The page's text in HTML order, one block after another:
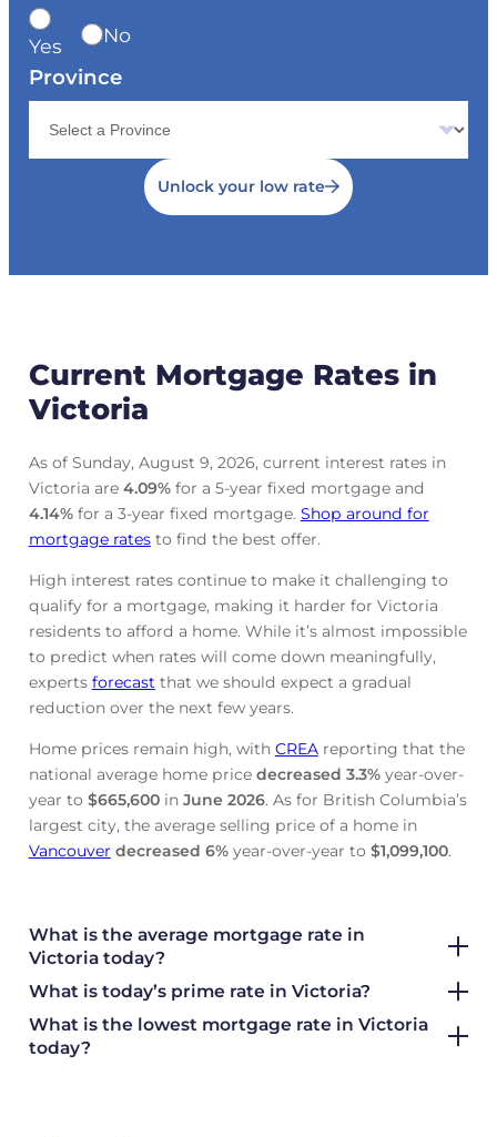
Yes No
Province
Unlock your low rate
Current Mortgage Rates in
Victoria
As of Sunday, August 9, 2026, current interest rates in
Victoria are 4.09%for a 5-year fixed mortgage and
4.14%for a 3-year fixed mortgage. Shop around for
mortgage ratesto find the best offer.
High interest rates continue to make it challenging to
qualify for a mortgage, making it harder for Victoria
residents to afford a home. While it’s almost impossible
to predict when rates will come down meaningfully,
experts forecastthat we should expect a gradual
reduction over the next few years.
Home prices remain high, with CREAreporting that the
national average home price decreased 3.3%year-over-
year to $665,600in June 2026. As for British Columbia’s
largest city, the average selling price of a home in
Vancouver decreased 6%year-over-year to $1,099,100.
What is the average mortgage rate in
Victoria today?
What is today’s prime rate in Victoria?
What is the lowest mortgage rate in Victoria
today?